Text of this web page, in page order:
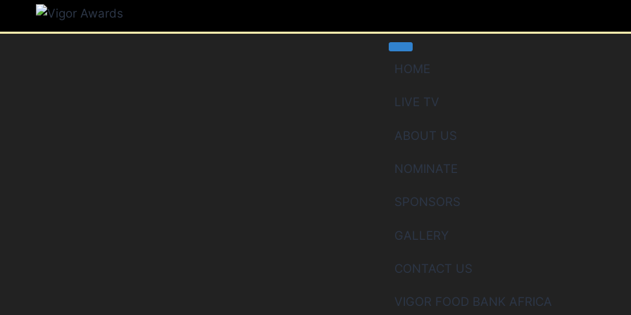
HOME
LIVE TV
ABOUT US
NOMINATE
SPONSORS
GALLERY
CONTACT US
VIGOR FOOD BANK AFRICA